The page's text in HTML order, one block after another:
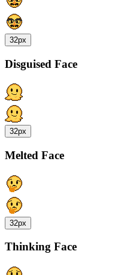
32px
Disguised Face
32px
Melted Face
32px
Thinking Face